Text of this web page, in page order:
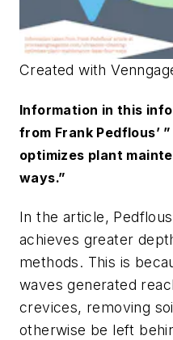
Created with
Information in this
from Frank Pedflous’
optimizes plant
ways.”
In the article,
achieves greater
methods. This is
waves generated
crevices, removing
otherwise be left